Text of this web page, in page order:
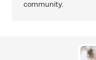
community.